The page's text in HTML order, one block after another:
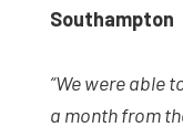
Southampton
“We were able
a month from